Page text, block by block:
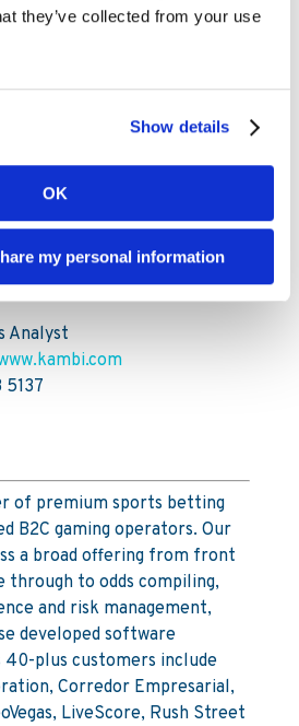
they’ve collected from your use
Show details
OK
my personal information
please contact:
& Sustainability
6279
Analyst
5137
of premium sports betting
B2C gaming operators. Our
a broad offering from front
through to odds compiling,
and risk management,
developed software
40-plus customers include
Corredor Empresarial,
LiveScore, Rush Street